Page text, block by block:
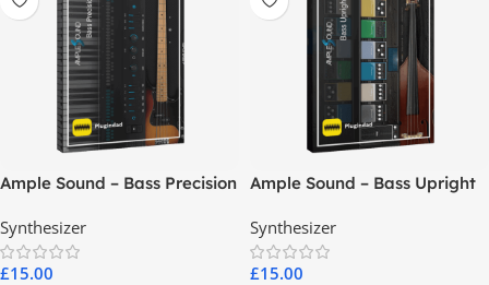
Ample Sound – Bass Precision
Synthesizer
£15.00
Ample Sound – Bass Upright
Synthesizer
£15.00